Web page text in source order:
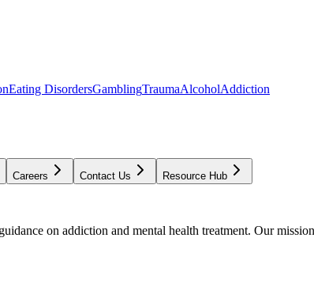
Eating DisordersGamblingTraumaAlcoholAddiction
Careers Contact Us Resource Hub
on addiction and mental health treatment. Our